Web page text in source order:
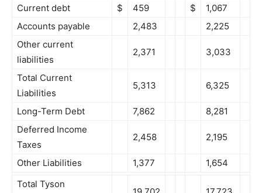
Current debt
$ 459 $
1,067
Accounts payable
2,483
2,225
Other current
liabilities
2,371 3,033
Total Current
Liabilities
5,313 6,325
Long-Term Debt 7,862
8,281
Deferred Income
Taxes
2,458 2,195
Other Liabilities 1,377
1,654
Total Tyson